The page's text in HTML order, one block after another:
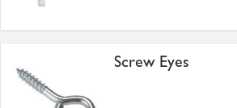
Screw Eyes